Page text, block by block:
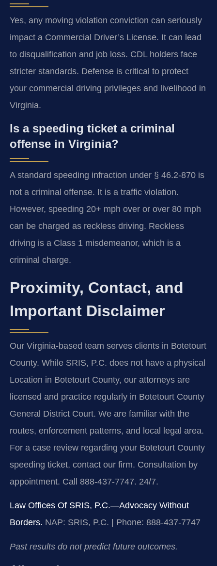
Yes, any moving violation conviction can seriously
impact a Commercial Driver’s License. It can lead
to disqualification and job loss. CDL holders face
stricter standards. Defense is critical to protect
your commercial driving privileges and livelihood in
Virginia.
Is a speeding ticket a criminal
offense in Virginia?
A standard speeding infraction under § 46.2-870 is
not a criminal offense. It is a traffic violation.
However, speeding 20+ mph over or over 80 mph
can be charged as reckless driving. Reckless
driving is a Class 1 misdemeanor, which is a
criminal charge.
Proximity, Contact, and
Important Disclaimer
Our Virginia-based team serves clients in Botetourt
County. While SRIS, P.C. does not have a physical
Location in Botetourt County, our attorneys are
licensed and practice regularly in Botetourt County
General District Court. We are familiar with the
routes, enforcement patterns, and local legal area.
For a case review regarding your Botetourt County
speeding ticket, contact our firm. Consultation by
appointment. Call 888-437-7747. 24/7.
Law Offices Of SRIS, P.C.—Advocacy Without
Borders. NAP: SRIS, P.C. | Phone: 888-437-7747
Past results do not predict future outcomes.